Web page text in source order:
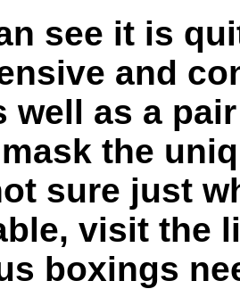
see it is
and
well as a
the
sure just
visit the
boxings